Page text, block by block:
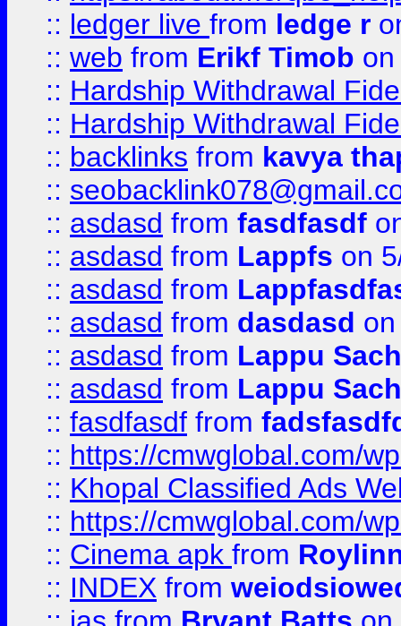
:: ledger live from ledge r
:: web from Erikf Timob
:: Hardship Withdrawal
:: Hardship Withdrawal
:: backlinks from kavya
::
:: asdasd from fasdfasdf
:: asdasd from Lappfs on
:: asdasd from
:: asdasd from dasdasd
:: asdasd from Lappu
:: asdasd from Lappu
:: fasdfasdf from
:: https://cmwglobal.com/
:: Khopal Classified Ads
:: https://cmwglobal.com/
:: Cinema apk from
:: INDEX from